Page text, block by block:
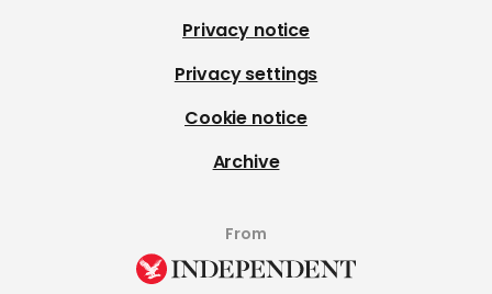
Privacy notice
Privacy settings
Cookie notice
Archive
From